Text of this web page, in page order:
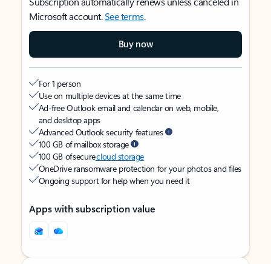
Microsoft account.See terms.
Buy now
For 1 person
Use on multiple devices at the same time
Ad-free Outlook email and calendar on web, mobile,
and desktop apps
Advanced Outlook security features
100 GB of mailbox storage
100 GB of securecloud storage
OneDrive ransomware protection for your photos and files
Ongoing support for help when you need it
Apps with subscription value